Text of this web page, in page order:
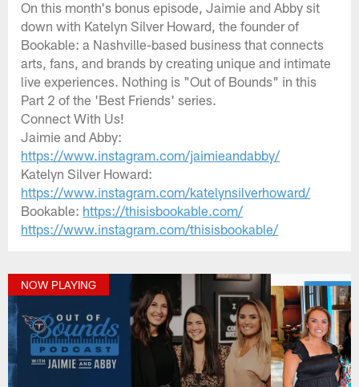
On this month's bonus episode, Jaimie and Abby sit
down with Katelyn Silver Howard, the founder of
Bookable: a Nashville-based business that connects
arts, fans, and brands by creating unique and intimate
live experiences. Nothing is "Out of Bounds" in this
Part 2 of the 'Best Friends' series.
Connect With Us!
Jaimie and Abby:
https://www.instagram.com/jaimieandabby/
Katelyn Silver Howard:
https://www.instagram.com/katelynsilverhoward/
Bookable: https://thisisbookable.com/
https://www.instagram.com/thisisbookable/
NOW PLAYING